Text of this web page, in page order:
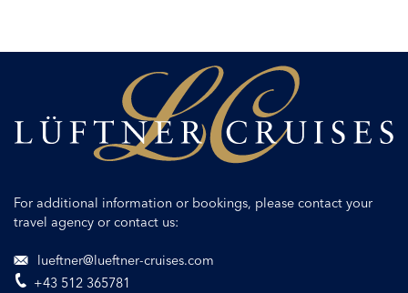
For additional information or bookings, please contact your
travel agency or contact us:
lueftner@lueftner-cruises.com
+43 512 365781